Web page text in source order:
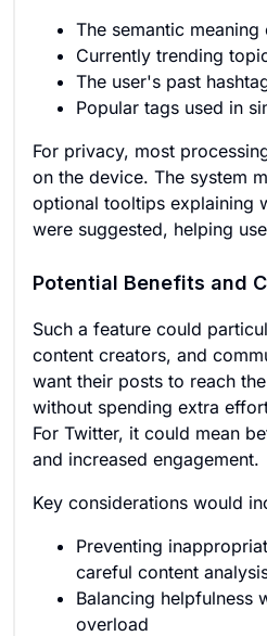
The semantic
Currently trending
The user's past
Popular tags used in
For privacy, most
on the device. The system
optional tooltips explaining
were suggested, helping
Potential Benefits and
Such a feature could
content creators, and
want their posts to reach
without spending extra
For Twitter, it could mean
and increased engagement.
Key considerations would
Preventing
careful content
Balancing helpfulness
overload